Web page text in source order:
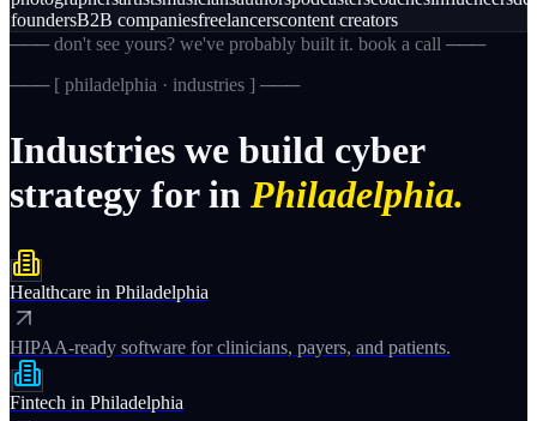
foundersB2B companiesfreelancerscontent creators
─── don't see yours? we've probably built it. book a call ───
─── [ philadelphia · industries ] ───
Industries we build cyber
strategy for in Philadelphia.
Healthcare in Philadelphia
HIPAA-ready software for clinicians, payers, and patients.
Fintech in Philadelphia